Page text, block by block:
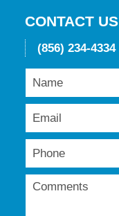
CONTACT US
(856) 234-4334